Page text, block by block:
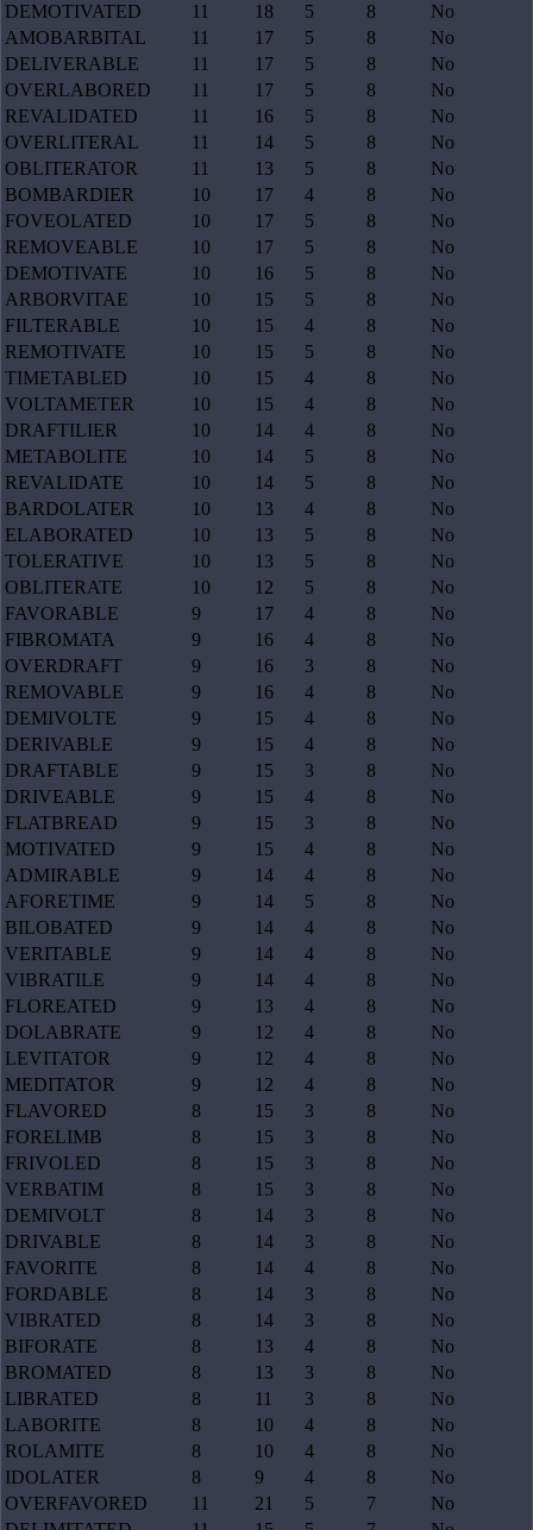
DEMOTIVATED
11 18 5 8
No
AMOBARBITAL
11 17 5 8
No
DELIVERABLE
11 17 5 8
No
OVERLABORED
11 17 5 8
No
REVALIDATED
11 16 5 8
No
OVERLITERAL
11 14 5 8
No
OBLITERATOR
11 13 5 8
No
BOMBARDIER
10 17 4 8
No
FOVEOLATED
10 17 5 8
No
REMOVEABLE
10 17 5 8
No
DEMOTIVATE
10 16 5 8
No
ARBORVITAE
10 15 5 8
No
FILTERABLE
10 15 4 8
No
REMOTIVATE
10 15 5 8
No
TIMETABLED
10 15 4 8
No
VOLTAMETER
10 15 4 8
No
DRAFTILIER
10 14 4 8
No
METABOLITE
10 14 5 8
No
REVALIDATE
10 14 5 8
No
BARDOLATER
10 13 4 8
No
ELABORATED
10 13 5 8
No
TOLERATIVE
10 13 5 8
No
OBLITERATE
10 12 5 8
No
FAVORABLE
9 17 4 8
No
FIBROMATA
9 16 4 8
No
OVERDRAFT
9 16 3 8
No
REMOVABLE
9 16 4 8
No
DEMIVOLTE
9 15 4 8
No
DERIVABLE
9 15 4 8
No
DRAFTABLE
9 15 3 8
No
DRIVEABLE
9 15 4 8
No
FLATBREAD
9 15 3 8
No
MOTIVATED
9 15 4 8
No
ADMIRABLE
9 14 4 8
No
AFORETIME
9 14 5 8
No
BILOBATED
9 14 4 8
No
VERITABLE
9 14 4 8
No
VIBRATILE
9 14 4 8
No
FLOREATED
9 13 4 8
No
DOLABRATE
9 12 4 8
No
LEVITATOR
9 12 4 8
No
MEDITATOR
9 12 4 8
No
FLAVORED
8 15 3 8
No
FORELIMB
8 15 3 8
No
FRIVOLED
8 15 3 8
No
VERBATIM
8 15 3 8
No
DEMIVOLT
8 14 3 8
No
DRIVABLE
8 14 3 8
No
FAVORITE
8 14 4 8
No
FORDABLE
8 14 3 8
No
VIBRATED
8 14 3 8
No
BIFORATE
8 13 4 8
No
BROMATED
8 13 3 8
No
LIBRATED
8 11 3 8
No
LABORITE
8 10 4 8
No
ROLAMITE
8 10 4 8
No
IDOLATER
8 9 4 8
No
OVERFAVORED
11 21 5 7
No